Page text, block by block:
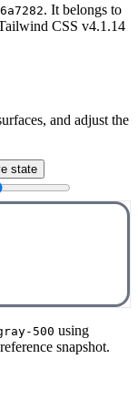
. It belongs to
CSS v4.1.14
and adjust the
state
500 using
snapshot.